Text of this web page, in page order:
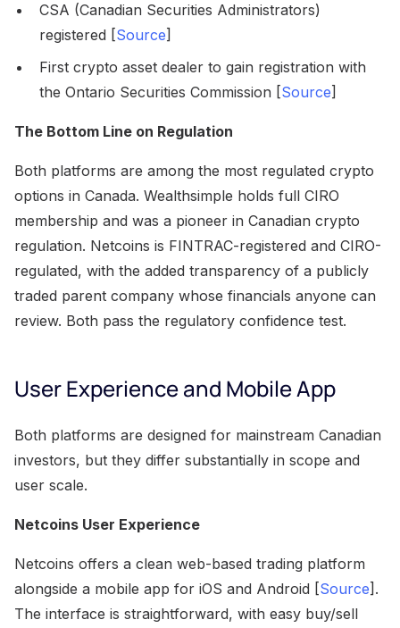
CSA (Canadian Securities Administrators)
registered [Source]
First crypto asset dealer to gain registration with
the Ontario Securities Commission [Source]
The Bottom Line on Regulation
Both platforms are among the most regulated crypto
options in Canada. Wealthsimple holds full CIRO
membership and was a pioneer in Canadian crypto
regulation. Netcoins is FINTRAC-registered and CIRO-
regulated, with the added transparency of a publicly
traded parent company whose financials anyone can
review. Both pass the regulatory confidence test.
User Experience and Mobile App
Both platforms are designed for mainstream Canadian
investors, but they differ substantially in scope and
user scale.
Netcoins User Experience
Netcoins offers a clean web-based trading platform
alongside a mobile app for iOS and Android [Source].
The interface is straightforward, with easy buy/sell